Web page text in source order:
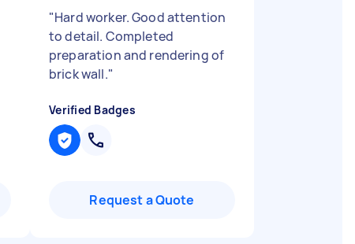
"Hard worker. Good attention
to detail. Completed
preparation and rendering of
brick wall."
Verified Badges
Request a Quote